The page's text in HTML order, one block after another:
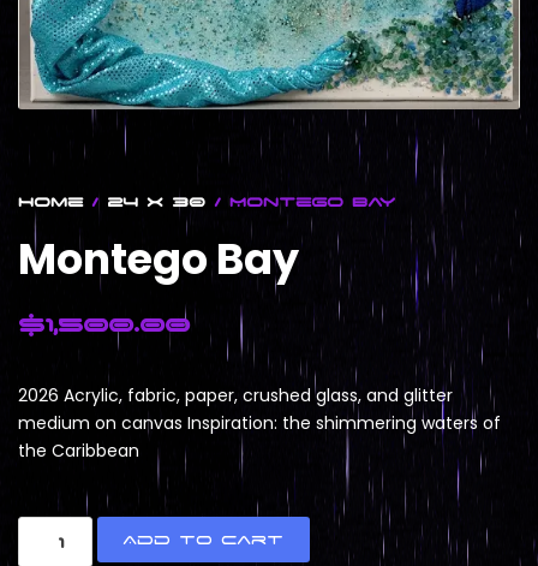
Home/ 24 x 30 / Montego Bay
Montego Bay
$1,500.00
2026 Acrylic, fabric, paper, crushed glass, and glitter
medium on canvas Inspiration: the shimmering waters of
the Caribbean
Add to cart